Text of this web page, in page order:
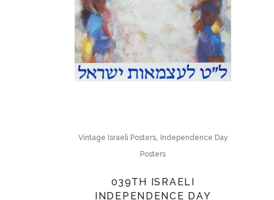
Vintage Israeli Posters, Independence Day
Posters
039TH ISRAELI
INDEPENDENCE DAY